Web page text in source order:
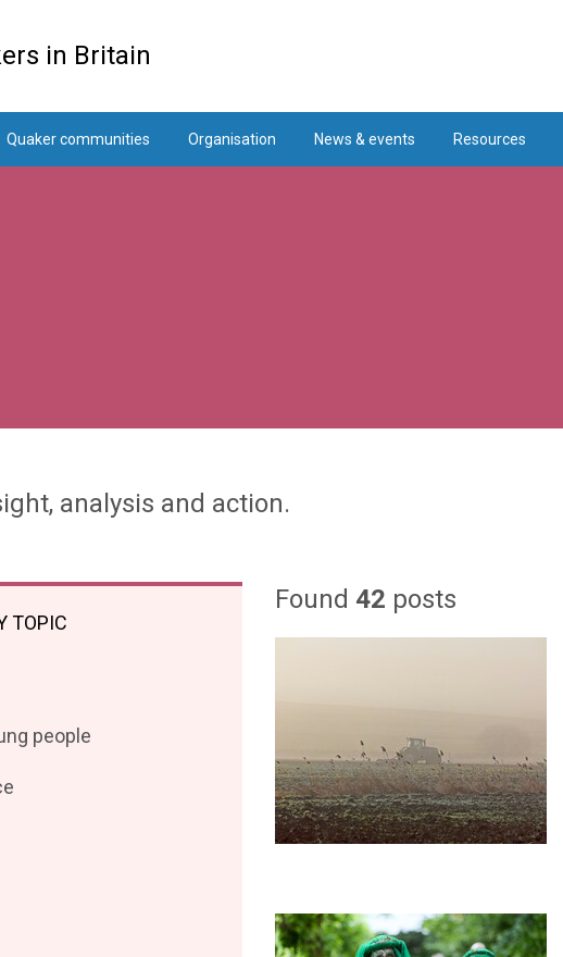
in Britain
Quaker communities Organisation News & events Resources
analysis and action.
Found 42 posts
TOPIC
people